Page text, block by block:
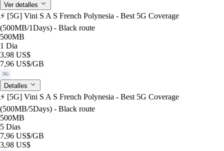
Ver detalles
⚡️ [5G] Vini S A S French Polynesia - Best 5G Coverage
(500MB/1Days) - Black route
500MB
1 Dia
3,98 US$
7,96 US$/GB
5G
Detalles
⚡️ [5G] Vini S A S French Polynesia - Best 5G Coverage
(500MB/5Days) - Black route
500MB
5 Dias
7,96 US$/GB
3,98 US$